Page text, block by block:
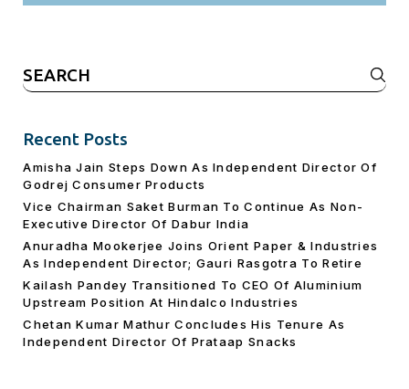
Search
for:
Recent Posts
Amisha Jain Steps Down As Independent Director Of
Godrej Consumer Products
Vice Chairman Saket Burman To Continue As Non-
Executive Director Of Dabur India
Anuradha Mookerjee Joins Orient Paper & Industries
As Independent Director; Gauri Rasgotra To Retire
Kailash Pandey Transitioned To CEO Of Aluminium
Upstream Position At Hindalco Industries
Chetan Kumar Mathur Concludes His Tenure As
Independent Director Of Prataap Snacks